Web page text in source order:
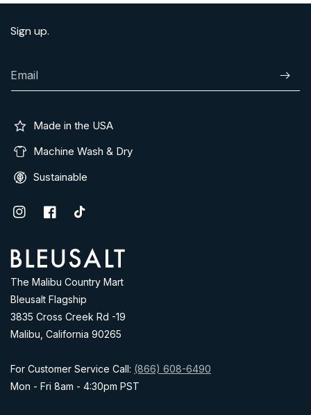
The Malibu Country Mart
Bleusalt Flagship
3835 Cross Creek Rd -19
Malibu, California 90265
For Customer Service Call: (866) 608-6490
Mon - Fri 8am - 4:30pm PST
Sign up.
Email
Made in the USA
Machine Wash & Dry
Sustainable
InstagramFacebookTikTok